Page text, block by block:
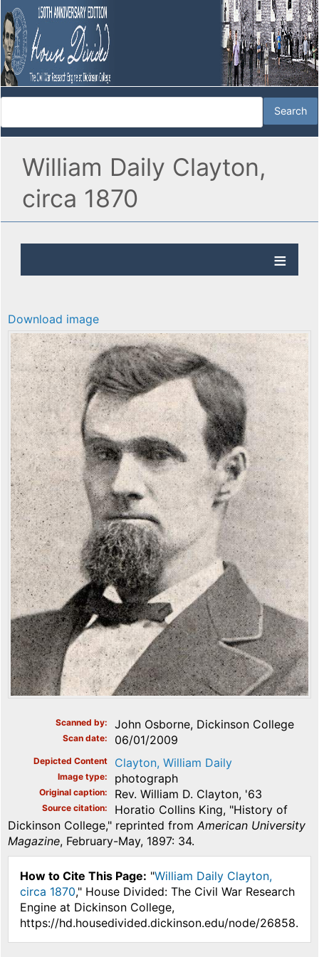
William Daily Clayton,
circa 1870
Download image
Scanned by John Osborne, Dickinson College
Scan date 06/01/2009
Depicted Content Clayton, William Daily
Image type photograph
Original caption Rev. William D. Clayton, '63
Source citation
Horatio Collins King, "History of
Dickinson College," reprinted from American University
Magazine, February-May, 1897: 34.
How to Cite This Page: "William Daily Clayton,
circa 1870," House Divided: The Civil War Research
Engine at Dickinson College,
https://hd.housedivided.dickinson.edu/node/26858.